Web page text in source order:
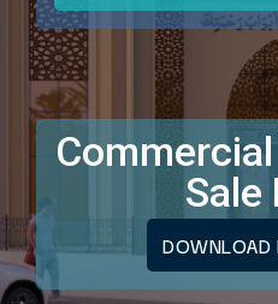
Sale
DOWNLOAD